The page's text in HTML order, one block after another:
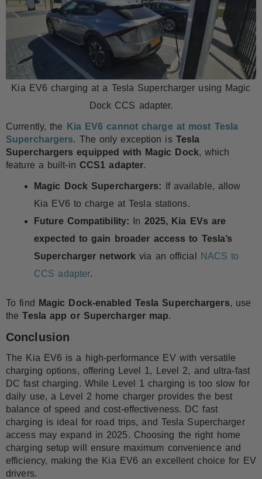
Kia EV6 charging at a Tesla Supercharger using Magic
Dock CCS adapter.
Currently, the
Kia EV6 cannot charge at most Tesla
Superchargers. The only exception is Tesla
Superchargers equipped with Magic Dock, which
feature a built-in CCS1 adapter.
Magic Dock Superchargers: If available, allow
Kia EV6 to charge at Tesla stations.
Future Compatibility: In 2025, Kia EVs are
expected to gain broader access to Tesla’s
Supercharger network via an official
NACS to
CCS adapter.
To find Magic Dock-enabled Tesla Superchargers, use
theTesla app or Supercharger map.
Conclusion
The Kia EV6 is a high-performance EV with versatile
charging options, offering Level 1, Level 2, and ultra-fast
DC fast charging. While Level 1 charging is too slow for
daily use, a Level 2 home charger provides the best
balance of speed and cost-effectiveness. DC fast
charging is ideal for road trips, and Tesla Supercharger
access may expand in 2025. Choosing the right home
charging setup will ensure maximum convenience and
efficiency, making the Kia EV6 an excellent choice for EV
drivers.